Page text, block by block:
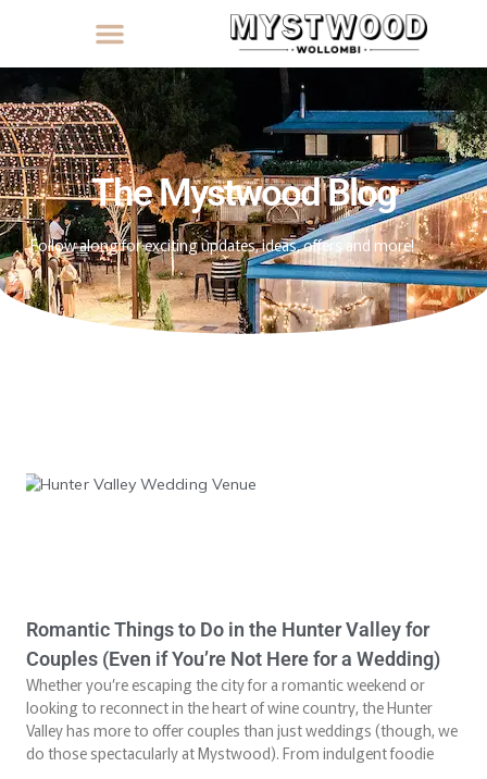
The Mystwood Blog
Follow along for exciting updates, ideas, offers and more!
Romantic Things to Do in the Hunter Valley for
Couples (Even if You’re Not Here for a Wedding)
Whether you’re escaping the city for a romantic weekend or
looking to reconnect in the heart of wine country, the Hunter
Valley has more to offer couples than just weddings (though, we
do those spectacularly at Mystwood). From indulgent foodie